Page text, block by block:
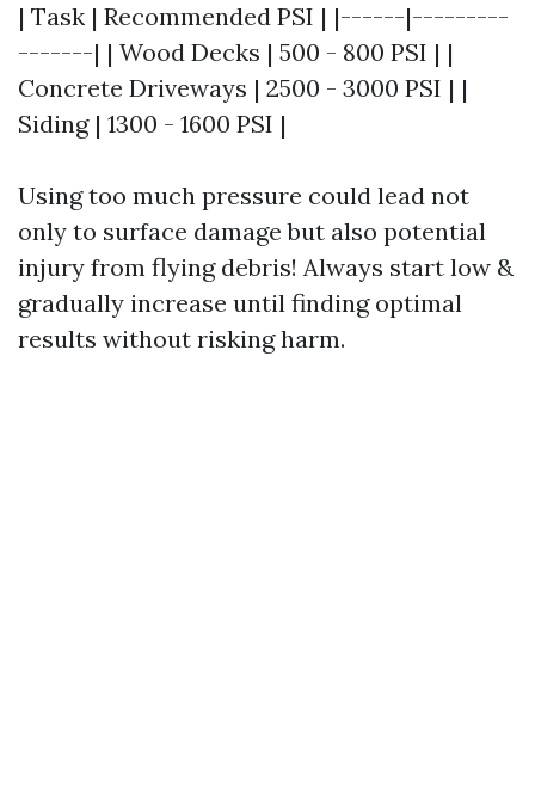
| Task | Recommended PSI | |------|---------
-------| | Wood Decks | 500 - 800 PSI | |
Concrete Driveways | 2500 - 3000 PSI | |
Siding | 1300 - 1600 PSI |
Using too much pressure could lead not
only to surface damage but also potential
injury from flying debris! Always start low &
gradually increase until finding optimal
results without risking harm.